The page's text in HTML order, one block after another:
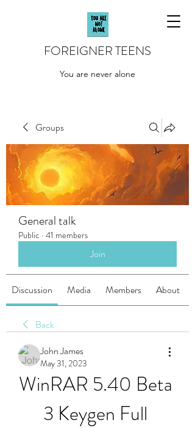
FOREIGNER TEENS
You are never alone
Groups
General talk
Public · 41 members
Join
Discussion Media Members About
Back
John James
May 31, 2023
WinRAR 5.40 Beta
3 Keygen Full